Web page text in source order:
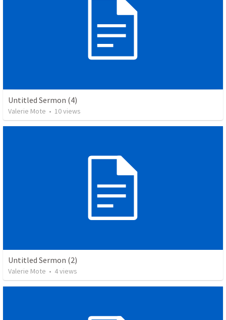
Untitled Sermon (4)
Valerie Mote • 10views
Untitled Sermon (2)
Valerie Mote • 4views